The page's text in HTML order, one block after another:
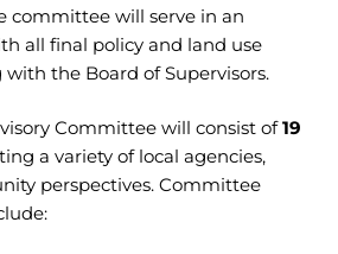
committee will serve in an
all final policy and land use
the Board of Supervisors.
Committee will consist of19
a variety of local agencies,
perspectives. Committee